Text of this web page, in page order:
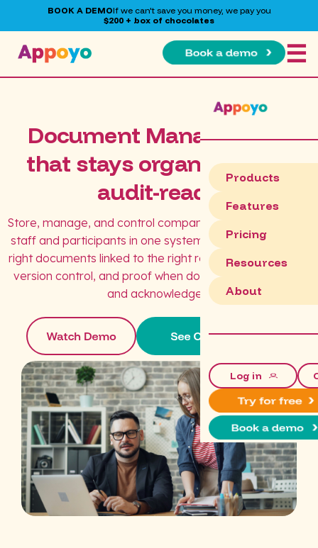
BOOK A DEMOIf we can't save you money, we pay you
$200 + box of chocolates
☰
Products
Features
Pricing
Resources
About
Log in
Document Management
that stays organised and
audit-ready
Store, manage, and control company documents across
staff and participants in one system. Appoyo keeps the
right documents linked to the right records, with visibility,
version control, and proof when documents are issued
and acknowledged.